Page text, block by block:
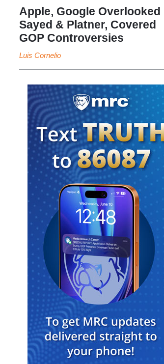
Apple, Google Overlooked
Sayed & Platner, Covered
GOP Controversies
Luis Cornelio